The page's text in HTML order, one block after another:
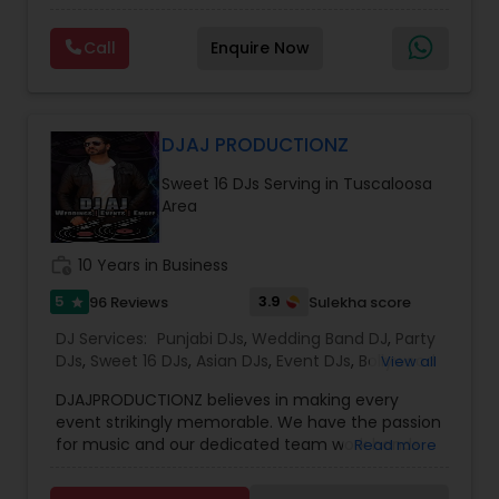
multiple Indian languages and cater to different
size events. Our services include managing the
entire event end-to-end for birthday
shows, private parties, fundraisers and similar
initiatives. We bring soulful music to your event
which is customized based on the specific event.
We also partner with other professionals to cover
all aspects of the event like
photography/videography, decoration and live
music based on the requirements and budget.
Call Enquire Now
DJAJ PRODUCTIONZ
Sweet 16 DJs Serving in Tuscaloosa
Area
10 Years in Business
5 star 96 Reviews 3.9 Sulekha score
DJ Services: Punjabi DJs, Wedding Band DJ, Party
DJs, Sweet 16 DJs, Asian DJs, Event DJs, Bollywood
View all
DJAJPRODUCTIONZ believes in making every
event strikingly memorable. We have the passion
for music and our dedicated team work hands
complement every big day. With years of
Read more